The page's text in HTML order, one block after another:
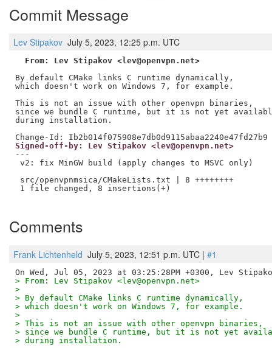
Commit Message
Lev Stipakov July 5, 2023, 12:25 p.m. UTC
From: Lev Stipakov <lev@openvpn.net>
By default CMake links C runtime dynamically,
which doesn't work on Windows 7, for example.
This is not an issue with other openvpn binaries,
since we bundle C runtime, but it is not yet
during installation.
Signed-off-by: Lev Stipakov <lev@openvpn.net>
---
v2: fix MinGW build (apply changes to MSVC only)
src/openvpnmsica/CMakeLists.txt | 8 ++++++++
1 file changed, 8 insertions(+)
Comments
Frank Lichtenheld July 5, 2023, 12:51 p.m. UTC | #1
> From: Lev Stipakov <lev@openvpn.net>
>
> By default CMake links C runtime dynamically,
> which doesn't work on Windows 7, for example.
>
> This is not an issue with other openvpn binaries,
> since we bundle C runtime, but it is not yet
> during installation.